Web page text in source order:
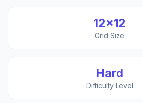
12×12
Grid Size
Hard
Difficulty Level